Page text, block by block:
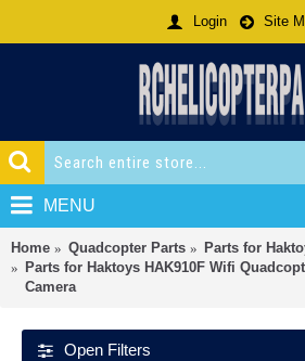
Login Site
MENU
Home Quadcopter Parts
Parts for
Parts for Haktoys HAK910F Wifi
Camera
Open Filters